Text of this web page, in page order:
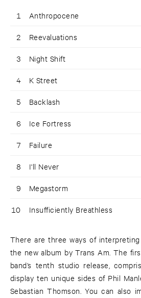
1 Anthropocene
2 Reevaluations
3 Night Shift
4 K Street
5 Backlash
6 Ice Fortress
7 Failure
8 I'll Never
9 Megastorm
10 Insufficiently Breathless
There are three ways of
the new album by Trans Am. The
band’s tenth studio release,
display ten unique sides of Phil
Sebastian Thomson. You can also